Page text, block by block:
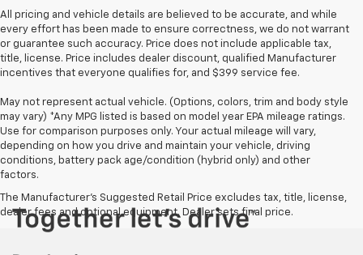
All pricing and vehicle details are believed to be accurate, and while
every effort has been made to ensure correctness, we do not warrant
or guarantee such accuracy. Price does not include applicable tax,
title, license. Price includes dealer discount, qualified Manufacturer
incentives that everyone qualifies for, and $399 service fee.
May not represent actual vehicle. (Options, colors, trim and body style
may vary) *Any MPG listed is based on model year EPA mileage ratings.
Use for comparison purposes only. Your actual mileage will vary,
depending on how you drive and maintain your vehicle, driving
conditions, battery pack age/condition (hybrid only) and other
factors.
The Manufacturer's Suggested Retail Price excludes tax, title, license,
dealer fees and optional equipment. Dealer sets final price.